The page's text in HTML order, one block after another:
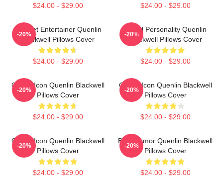
$24.00 - $29.00 $24.00 - $29.00
Internet Entertainer Quenlin
Blackwell Pillows Cover
$24.00 - $29.00
-20%
Digital Personality Quenlin
Blackwell Pillows Cover
$24.00 - $29.00
-20%
Online Icon Quenlin Blackwell
Pillows Cover
$24.00 - $29.00
-20%
Online Icon Quenlin Blackwell
Pillows Cover
$24.00 - $29.00
-20%
Online Icon Quenlin Blackwell
Pillows Cover
$24.00 - $29.00
-20%
Bold Humor Quenlin Blackwell
Pillows Cover
$24.00 - $29.00
-20%